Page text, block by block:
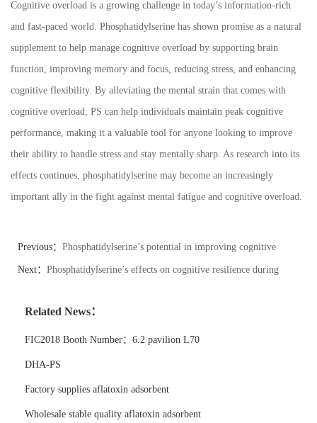
Cognitive overload is a growing challenge in today’s information-rich
and fast-paced world. Phosphatidylserine has shown promise as a natural
supplement to help manage cognitive overload by supporting brain
function, improving memory and focus, reducing stress, and enhancing
cognitive flexibility. By alleviating the mental strain that comes with
cognitive overload, PS can help individuals maintain peak cognitive
performance, making it a valuable tool for anyone looking to improve
their ability to handle stress and stay mentally sharp. As research into its
effects continues, phosphatidylserine may become an increasingly
important ally in the fight against mental fatigue and cognitive overload.
Previous： Phosphatidylserine’s potential in improving cognitive
processing speed in athletes.
Next： Phosphatidylserine’s effects on cognitive resilience during
Related News：
FIC2018 Booth Number：6.2 pavilion L70
DHA-PS
Factory supplies aflatoxin adsorbent
Wholesale stable quality aflatoxin adsorbent